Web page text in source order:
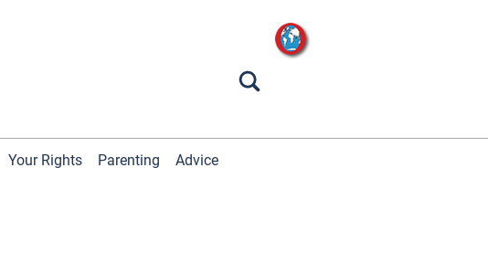
Your Rights Parenting Advice